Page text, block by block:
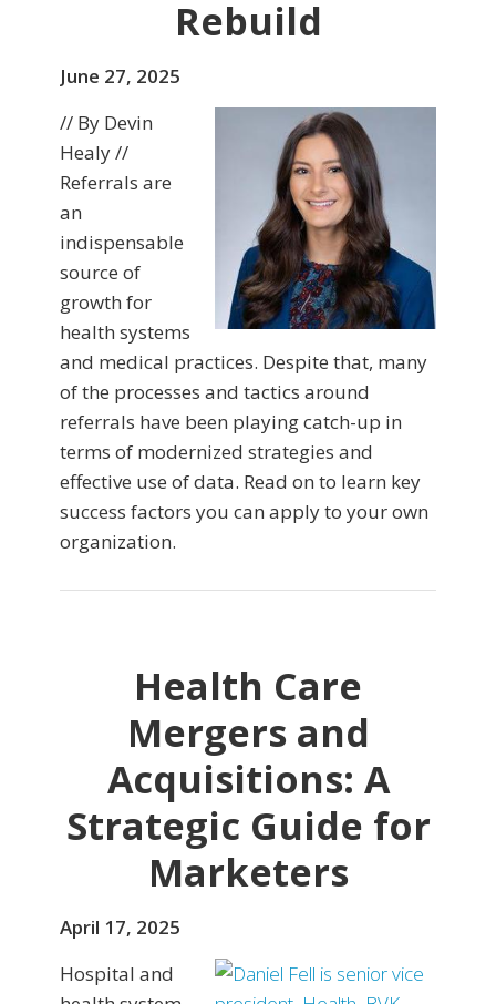
Rebuild
June 27, 2025
// By Devin
Healy //
Referrals are
an
indispensable
source of
growth for
health systems
and medical practices. Despite that, many
of the processes and tactics around
referrals have been playing catch-up in
terms of modernized strategies and
effective use of data. Read on to learn key
success factors you can apply to your own
organization.
Health Care
Mergers and
Acquisitions: A
Strategic Guide for
Marketers
April 17, 2025
Hospital and